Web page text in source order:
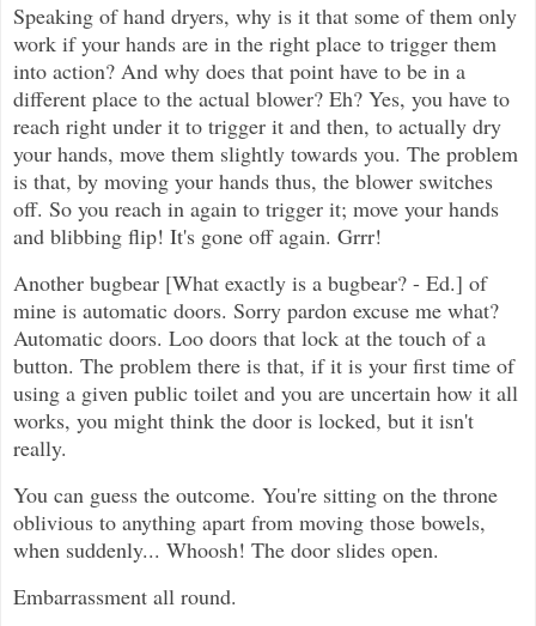
Speaking of hand dryers, why is it that some of them only
work if your hands are in the right place to trigger them
into action? And why does that point have to be in a
different place to the actual blower? Eh? Yes, you have to
reach right under it to trigger it and then, to actually dry
your hands, move them slightly towards you. The problem
is that, by moving your hands thus, the blower switches
off. So you reach in again to trigger it; move your hands
and blibbing flip! It's gone off again. Grrr!
Another bugbear [What exactly is a bugbear? - Ed.] of
mine is automatic doors. Sorry pardon excuse me what?
Automatic doors. Loo doors that lock at the touch of a
button. The problem there is that, if it is your first time of
using a given public toilet and you are uncertain how it all
works, you might think the door is locked, but it isn't
really.
You can guess the outcome. You're sitting on the throne
oblivious to anything apart from moving those bowels,
when suddenly... Whoosh! The door slides open.
Embarrassment all round.